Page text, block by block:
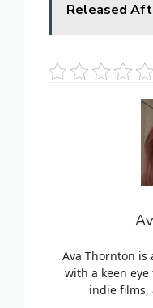
Released
Ava Thornton
with a keen
indie films,